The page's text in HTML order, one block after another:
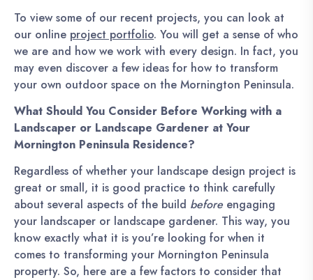
To view some of our recent projects, you can look at
our online project portfolio. You will get a sense of who
we are and how we work with every design. In fact, you
may even discover a few ideas for how to transform
your own outdoor space on the Mornington Peninsula.
What Should You Consider Before Working with a
Landscaper or Landscape Gardener at Your
Mornington Peninsula Residence?
Regardless of whether your landscape design project is
great or small, it is good practice to think carefully
about several aspects of the build before engaging
your landscaper or landscape gardener. This way, you
know exactly what it is you’re looking for when it
comes to transforming your Mornington Peninsula
property. So, here are a few factors to consider that